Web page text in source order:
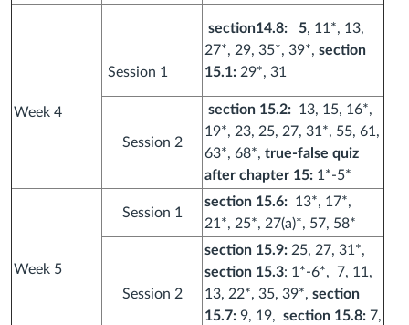
Week 4
Session 1
section14.8: 5, 11*, 13,
27*, 29, 35*, 39*, section
15.1: 29*, 31
Session 2
section 15.2: 13, 15, 16*,
19*, 23, 25, 27, 31*, 55, 61,
63*, 68*, true-false quiz
after chapter 15: 1*-5*
Week 5
Session 1
section 15.6: 13*, 17*,
21*, 25*, 27(a)*, 57, 58*
Session 2
section 15.9: 25, 27, 31*,
section 15.3: 1*-6*, 7, 11,
13, 22*, 35, 39*, section
15.7: 9, 19, section 15.8: 7,